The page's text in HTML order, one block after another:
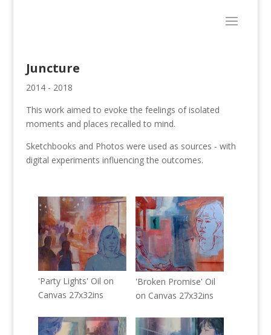
Juncture
2014 - 2018
This work aimed to evoke the feelings of isolated
moments and places recalled to mind.
Sketchbooks and Photos were used as sources - with
digital experiments influencing the outcomes.
'Party Lights' Oil on
Canvas 27x32ins
'Broken Promise' Oil
on Canvas 27x32ins